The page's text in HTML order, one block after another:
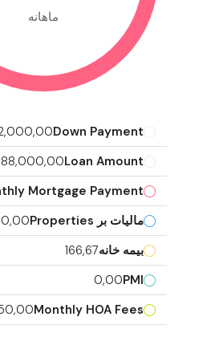
ماهانه
Down Payment
Loan Amount
Mortgage Payment
مالیات بر Properties
بیمه خانه166,67
PMI
0,00
Monthly HOA Fees